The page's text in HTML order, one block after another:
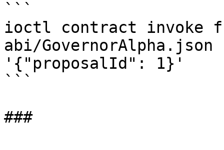
```
ioctl contract invoke
abi/
'{"proposalId": 1}'
```